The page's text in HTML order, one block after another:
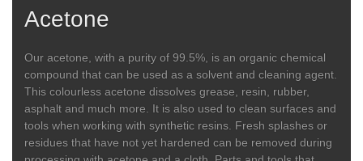
Acetone
Our acetone, with a purity of 99.5%, is an organic chemical
compound that can be used as a solvent and cleaning agent.
This colourless acetone dissolves grease, resin, rubber,
asphalt and much more. It is also used to clean surfaces and
tools when working with synthetic resins. Fresh splashes or
residues that have not yet hardened can be removed during